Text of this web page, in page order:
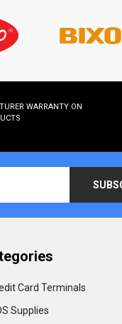
WARRANTY ON
Card Terminals
Supplies